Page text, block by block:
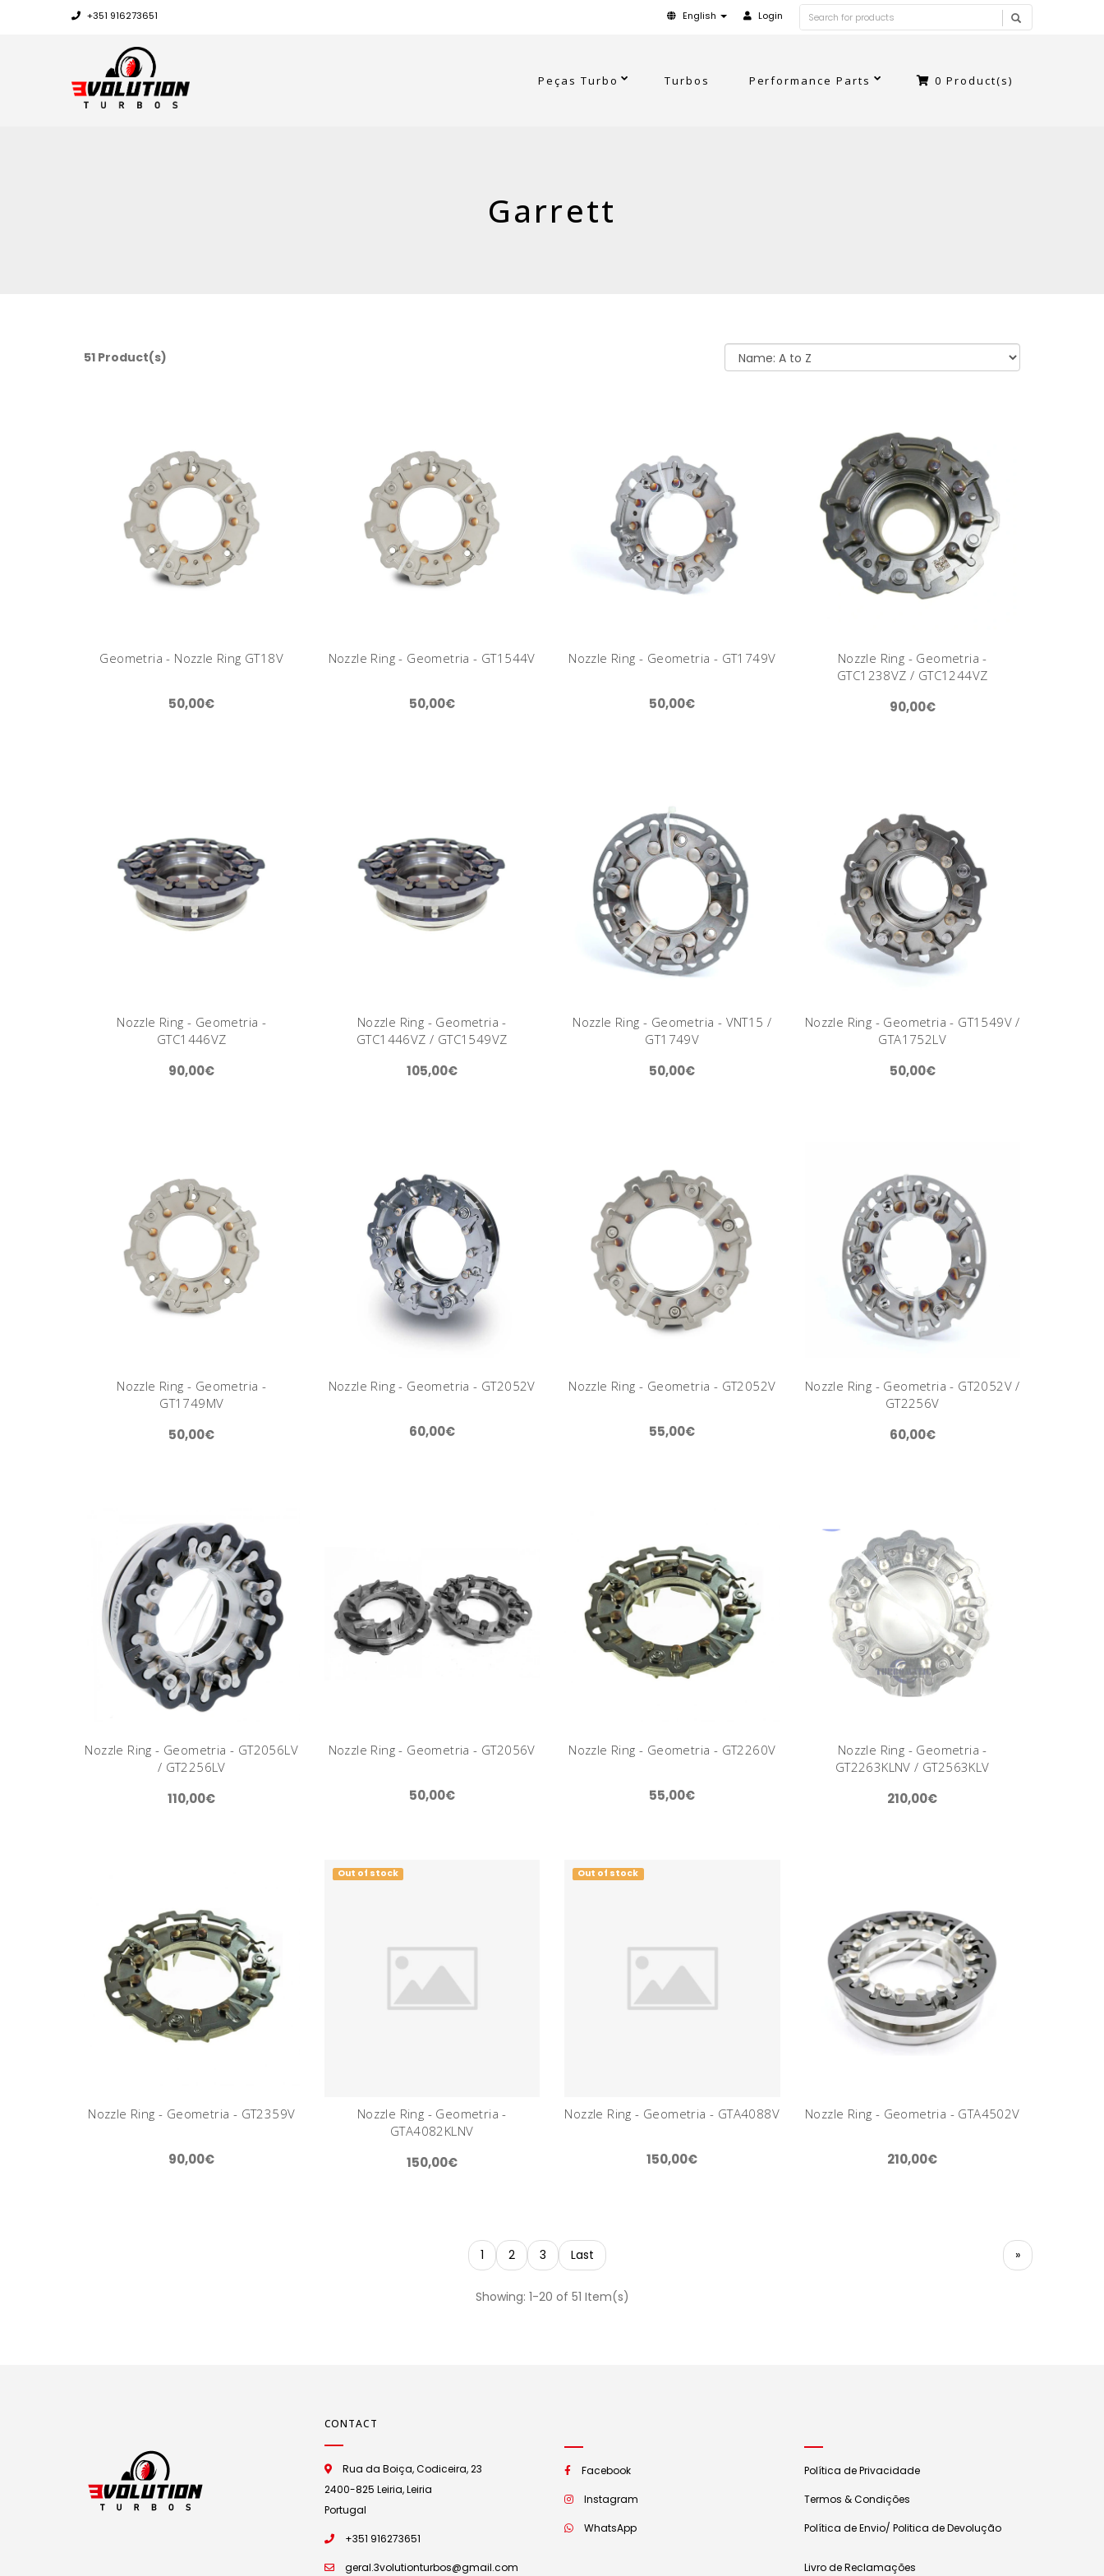
+351 916273651 English Login
Peças Turbo Turbos Performance Parts 0 Product(s)
Garrett
51 Product(s)
Geometria - Nozzle Ring GT18V
50,00€
Nozzle Ring - Geometria - GT1544V
50,00€
Nozzle Ring - Geometria - GT1749V
50,00€
Nozzle Ring - Geometria -
GTC1238VZ / GTC1244VZ
90,00€
Nozzle Ring - Geometria -
GTC1446VZ
90,00€
Nozzle Ring - Geometria -
GTC1446VZ / GTC1549VZ
105,00€
Nozzle Ring - Geometria - VNT15 /
GT1749V
50,00€
Nozzle Ring - Geometria - GT1549V /
GTA1752LV
50,00€
Nozzle Ring - Geometria -
GT1749MV
50,00€
Nozzle Ring - Geometria - GT2052V
60,00€
Nozzle Ring - Geometria - GT2052V
55,00€
Nozzle Ring - Geometria - GT2052V /
GT2256V
60,00€
Nozzle Ring - Geometria - GT2056LV
/ GT2256LV
110,00€
Nozzle Ring - Geometria - GT2056V
50,00€
Nozzle Ring - Geometria - GT2260V
55,00€
Nozzle Ring - Geometria -
GT2263KLNV / GT2563KLV
210,00€
Nozzle Ring - Geometria - GT2359V
90,00€
Out of stock
Nozzle Ring - Geometria -
GTA4082KLNV
150,00€
Out of stock
Nozzle Ring - Geometria - GTA4088V
150,00€
Nozzle Ring - Geometria - GTA4502V
210,00€
1 2 3 »
Last
Showing: 1-20 of 51 Item(s)
CONTACT
Rua da Boiça, Codiceira, 23
2400-825 Leiria, Leiria
Portugal
+351 916273651
geral.3volutionturbos@gmail.com
Facebook
Instagram
WhatsApp
Política de Privacidade
Termos & Condições
Política de Envio/ Politica de Devolução
Livro de Reclamações